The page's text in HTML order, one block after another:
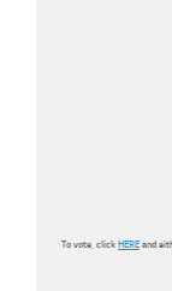
To vote, click HERE and